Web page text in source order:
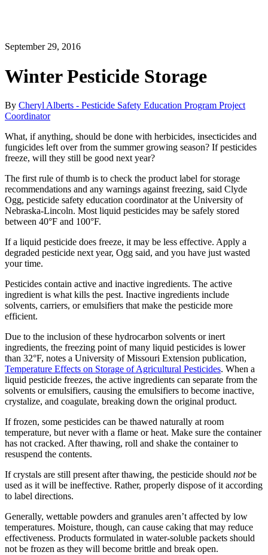
September 29, 2016
Winter Pesticide Storage
By Cheryl Alberts - Pesticide Safety Education Program Project
Coordinator
What, if anything, should be done with herbicides, insecticides and
fungicides left over from the summer growing season? If pesticides
freeze, will they still be good next year?
The first rule of thumb is to check the product label for storage
recommendations and any warnings against freezing, said Clyde
Ogg, pesticide safety education coordinator at the University of
Nebraska-Lincoln. Most liquid pesticides may be safely stored
between 40°F and 100°F.
If a liquid pesticide does freeze, it may be less effective. Apply a
degraded pesticide next year, Ogg said, and you have just wasted
your time.
Pesticides contain active and inactive ingredients. The active
ingredient is what kills the pest. Inactive ingredients include
solvents, carriers, or emulsifiers that make the pesticide more
efficient.
Due to the inclusion of these hydrocarbon solvents or inert
ingredients, the freezing point of many liquid pesticides is lower
than 32°F, notes a University of Missouri Extension publication,
Temperature Effects on Storage of Agricultural Pesticides. When a
liquid pesticide freezes, the active ingredients can separate from the
solvents or emulsifiers, causing the emulsifiers to become inactive,
crystalize, and coagulate, breaking down the original product.
If frozen, some pesticides can be thawed naturally at room
temperature, but never with a flame or heat. Make sure the container
has not cracked. After thawing, roll and shake the container to
resuspend the contents.
If crystals are still present after thawing, the pesticide should notbe
used as it will be ineffective. Rather, properly dispose of it according
to label directions.
Generally, wettable powders and granules aren’t affected by low
temperatures. Moisture, though, can cause caking that may reduce
effectiveness. Products formulated in water-soluble packets should
not be frozen as they will become brittle and break open.